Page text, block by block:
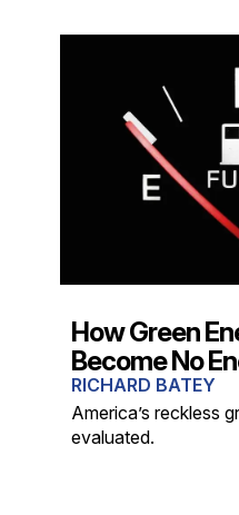
How Green
Become No
RICHARD BATEY
America’s reckless
evaluated.